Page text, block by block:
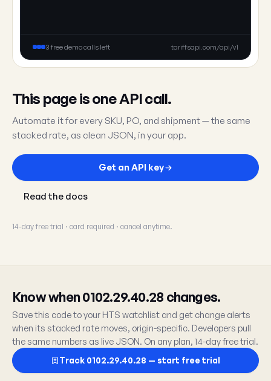
3 free demo calls left tariffsapi.com/api/v1
This page is one API call.
Automate it for every SKU, PO, and shipment — the same
stacked rate, as clean JSON, in your app.
Get an API key
Read the docs
14-day free trial · card required · cancel anytime.
Know when 0102.29.40.28 changes.
Save this code to your HTS watchlist and get change alerts
when its stacked rate moves, origin-specific. Developers pull
the same numbers as live JSON. On any plan, 14-day free trial.
Track 0102.29.40.28 — start free trial